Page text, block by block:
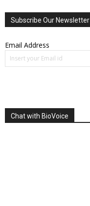
Subscribe Our Newsletter
Email Address
Chat with BioVoice